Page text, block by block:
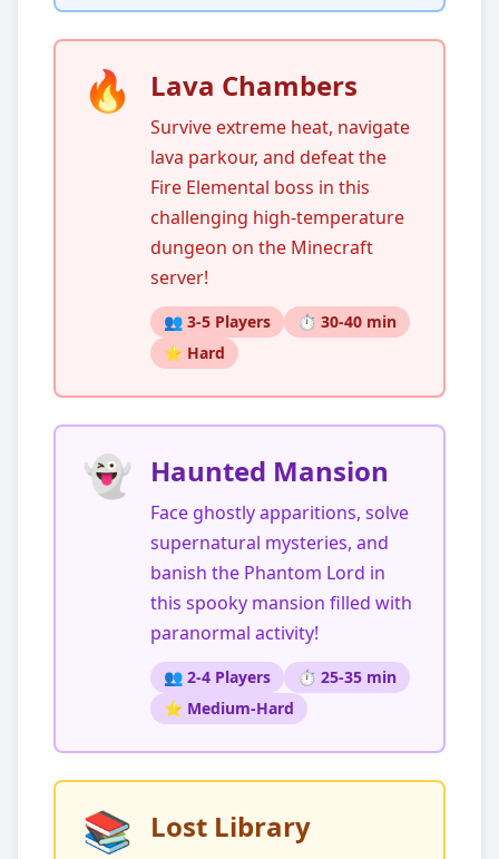
🔥 Lava Chambers
Survive extreme heat, navigate
lava parkour, and defeat the
Fire Elemental boss in this
challenging high-temperature
dungeon on the Minecraft
server!
👥 3-5 Players
⏱️ 30-40 min
⭐ Hard
👻 Haunted Mansion
Face ghostly apparitions, solve
supernatural mysteries, and
banish the Phantom Lord in
this spooky mansion filled with
paranormal activity!
👥 2-4 Players
⏱️ 25-35 min
⭐ Medium-Hard
📚 Lost Library